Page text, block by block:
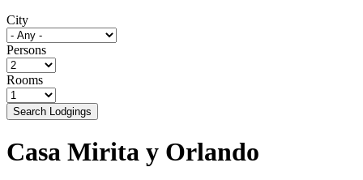
City
Persons
Rooms
Search Lodgings
Casa Mirita y Orlando